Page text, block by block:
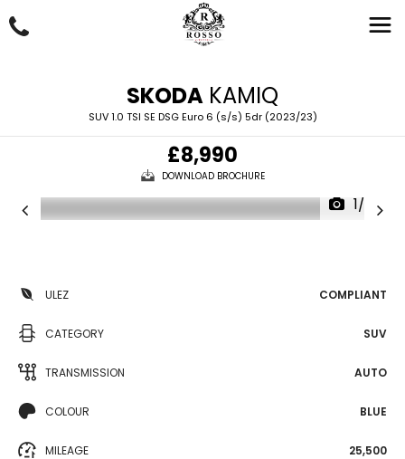
SKODA KAMIQ
SUV 1.0 TSI SE DSG Euro 6 (s/s) 5dr (2023/23)
£8,990
DOWNLOAD BROCHURE
1/62
ULEZ COMPLIANT
CATEGORY SUV
TRANSMISSION AUTO
COLOUR BLUE
MILEAGE 25,500